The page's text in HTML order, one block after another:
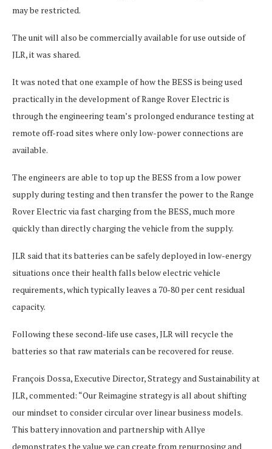
may be restricted.
The unit will also be commercially available for use outside of
JLR, it was shared.
It was noted that one example of how the BESS is being used
practically in the development of Range Rover Electric is
through the engineering team’s prolonged endurance testing at
remote off-road sites where only low-power connections are
available.
The engineers are able to top up the BESS from a low power
supply during testing and then transfer the power to the Range
Rover Electric via fast charging from the BESS, much more
quickly than directly charging the vehicle from the supply.
JLR said that its batteries can be safely deployed in low-energy
situations once their health falls below electric vehicle
requirements, which typically leaves a 70-80 per cent residual
capacity.
Following these second-life use cases, JLR will recycle the
batteries so that raw materials can be recovered for reuse.
François Dossa, Executive Director, Strategy and Sustainability at
JLR, commented: “Our Reimagine strategy is all about shifting
our mindset to consider circular over linear business models.
This battery innovation and partnership with Allye
demonstrates the value we can create from repurposing and